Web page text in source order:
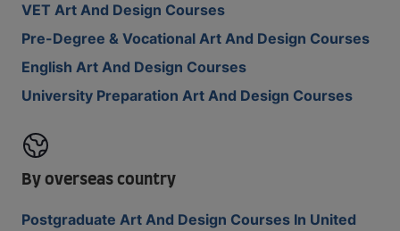
VET Art And Design Courses
Pre-Degree & Vocational Art And Design Courses
English Art And Design Courses
University Preparation Art And Design Courses
By overseas country
Postgraduate Art And Design Courses In United